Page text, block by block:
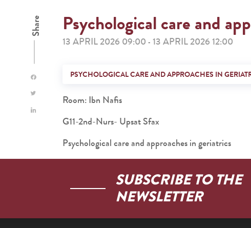
Share Psychological care and
13 APRIL 2026 09:00 - 13 APRIL 2026 12:00
PSYCHOLOGICAL CARE AND APPROACHES IN
Room: Ibn Nafis
G11-2nd-Nurs- Upsat Sfax
Psychological care and approaches in geriatrics
SUBSCRIBE TO THE
NEWSLETTER